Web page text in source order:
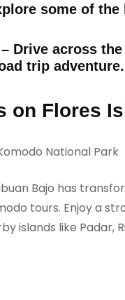
some of
Drive across
trip adventure.
on Flores
National Park
Bajo has
tours. Enjoy a
islands like Padar,